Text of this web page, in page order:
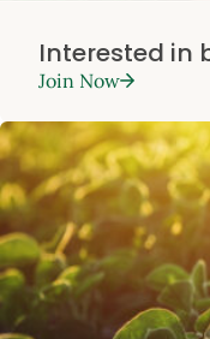
Interested in
Join Now